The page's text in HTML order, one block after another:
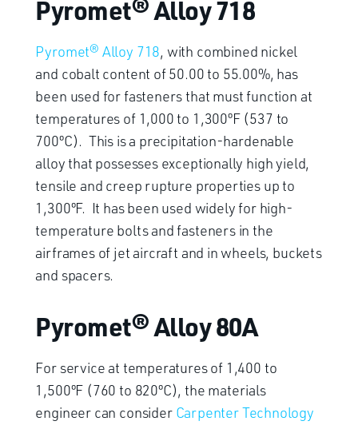
Pyromet® Alloy 718
Pyromet® Alloy 718, with combined nickel
and cobalt content of 50.00 to 55.00%, has
been used for fasteners that must function at
temperatures of 1,000 to 1,300ºF (537 to
700ºC). This is a precipitation-hardenable
alloy that possesses exceptionally high yield,
tensile and creep rupture properties up to
1,300ºF. It has been used widely for high-
temperature bolts and fasteners in the
airframes of jet aircraft and in wheels, buckets
and spacers.
Pyromet® Alloy 80A
For service at temperatures of 1,400 to
1,500ºF (760 to 820ºC), the materials
engineer can consider Carpenter Technology